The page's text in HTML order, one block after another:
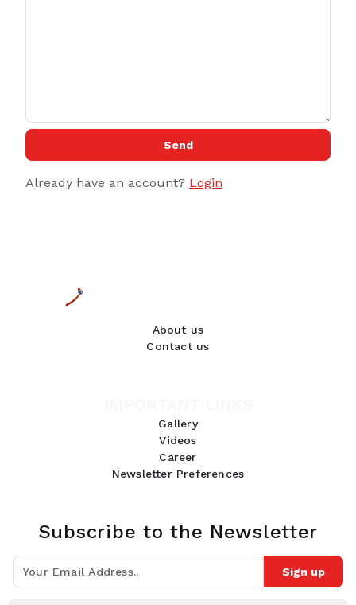
Send
Already have an account? Login
About us
Contact us
Gallery
Videos
Career
Newsletter Preferences
Subscribe to the Newsletter
Sign up